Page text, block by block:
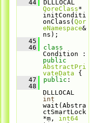
   44
QoreClass*
initConditi
onClass( Qor
eNamespace&
ns);
   45
   46
public
AbstractPri
vateData {
   47
public :
   48
int
wait(Abstra
ctSmartLock
*m, int64